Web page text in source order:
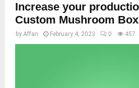
Increase your
Custom Mushroom
by Affan February 4, 2023 0 457